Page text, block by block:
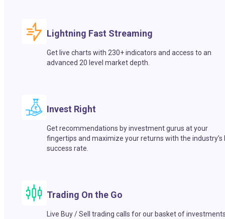
Lightning Fast Streaming
Get live charts with 230+ indicators and access to an
advanced 20 level market depth.
Invest Right
Get recommendations by investment gurus at your
fingertips and maximize your returns with the industry’s
success rate.
Trading On the Go
Live Buy / Sell trading calls for our basket of